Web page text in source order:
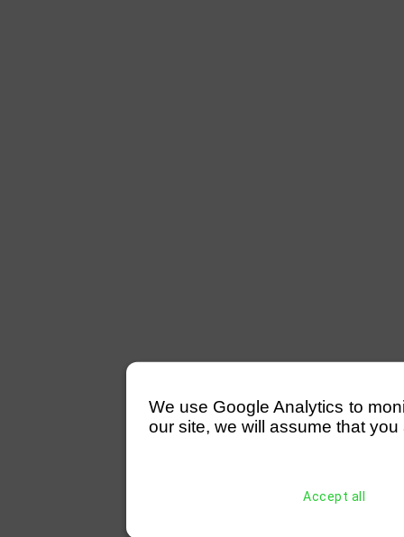
We use Google Analytics to
our site, we will assume that
Accept all